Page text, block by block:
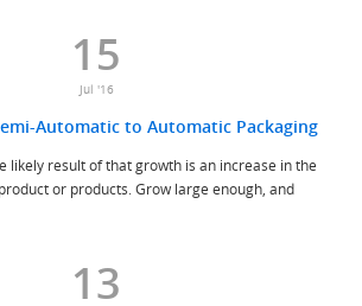
15
Jul '16
Automatic to Automatic Packaging
likely result of that growth is an increase in the
or products. Grow large enough, and
13